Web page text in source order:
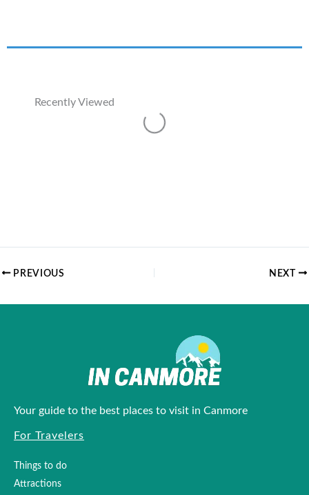
Recently Viewed
Loading...
PREVIOUS NEXT
Your guide to the best places to visit in Canmore
For Travelers
Things to do
Attractions